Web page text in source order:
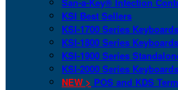
KSI Best Sellers
KSI-1700 Series Keyboards
KSI-1800 Series Keyboards
KSI-1900 Series
KSI-2000 Series Keyboards
NEW > POS and KDS